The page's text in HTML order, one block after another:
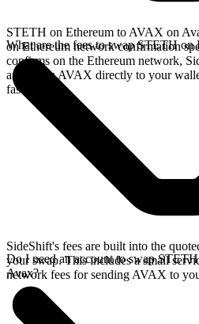
STETH on Ethereum to AVAX on
on Ethereum network confirmation
confirms on the Ethereum network,
and sends AVAX directly to your
faster chains.
What are the fees to swap STETH
SideShift's fees are built into the
your swap. This includes a small
network fees for sending AVAX to
Do I need an account to swap
Avax?